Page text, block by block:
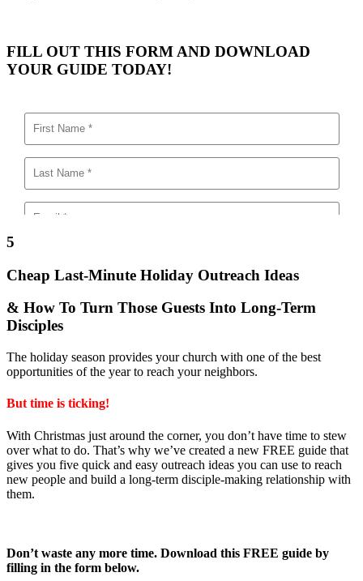
FILL OUT THIS FORM AND DOWNLOAD
YOUR GUIDE TODAY!
5
Cheap Last-Minute Holiday Outreach Ideas
& How To Turn Those Guests Into Long-Term
Disciples
The holiday season provides your church with one of the best
opportunities of the year to reach your neighbors.
But time is ticking!
With Christmas just around the corner, you don’t have time to stew
over what to do. That’s why we’ve created a new FREE guide that
gives you five quick and easy outreach ideas you can use to reach
new people and build a long-term disciple-making relationship with
them.
Don’t waste any more time. Download this FREE guide by
filling in the form below.